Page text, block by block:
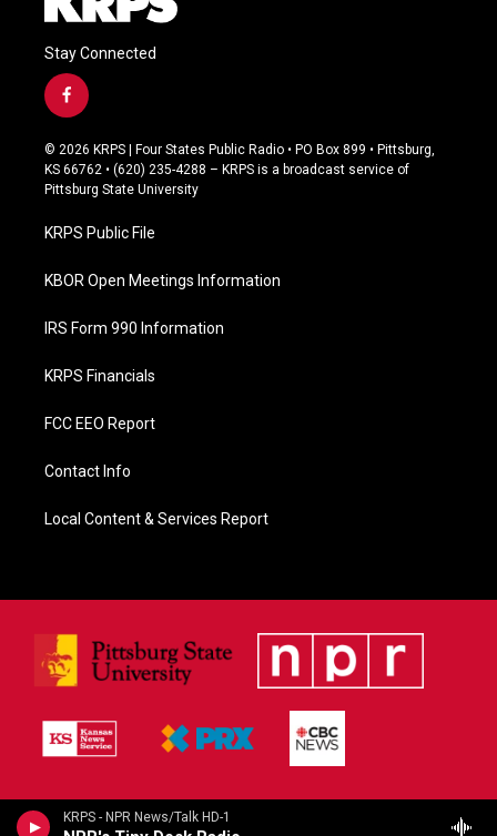
KRPS - NPR News/Talk HD-1
Stay Connected
f
a
c
e
b
o
k
© 2026 KRPS | Four States Public Radio • PO Box 899 • Pittsburg,
KS 66762 • (620) 235-4288 – KRPS is a broadcast service of
Pittsburg State University
KRPS Public File
KBOR Open Meetings Information
IRS Form 990 Information
KRPS Financials
FCC EEO Report
Contact Info
Local Content & Services Report